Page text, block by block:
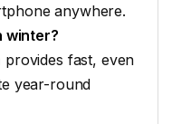
anywhere.
winter?
provides fast, even
year-round